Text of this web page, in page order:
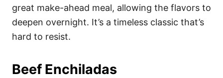
great make-ahead meal, allowing the flavors to
deepen overnight. It’s a timeless classic that’s
hard to resist.
Beef Enchiladas